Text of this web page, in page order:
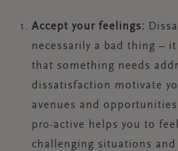
Accept your feelings:
necessarily a bad thing –
that something needs
dissatisfaction motivate
avenues and
pro-active helps you to
challenging situations and